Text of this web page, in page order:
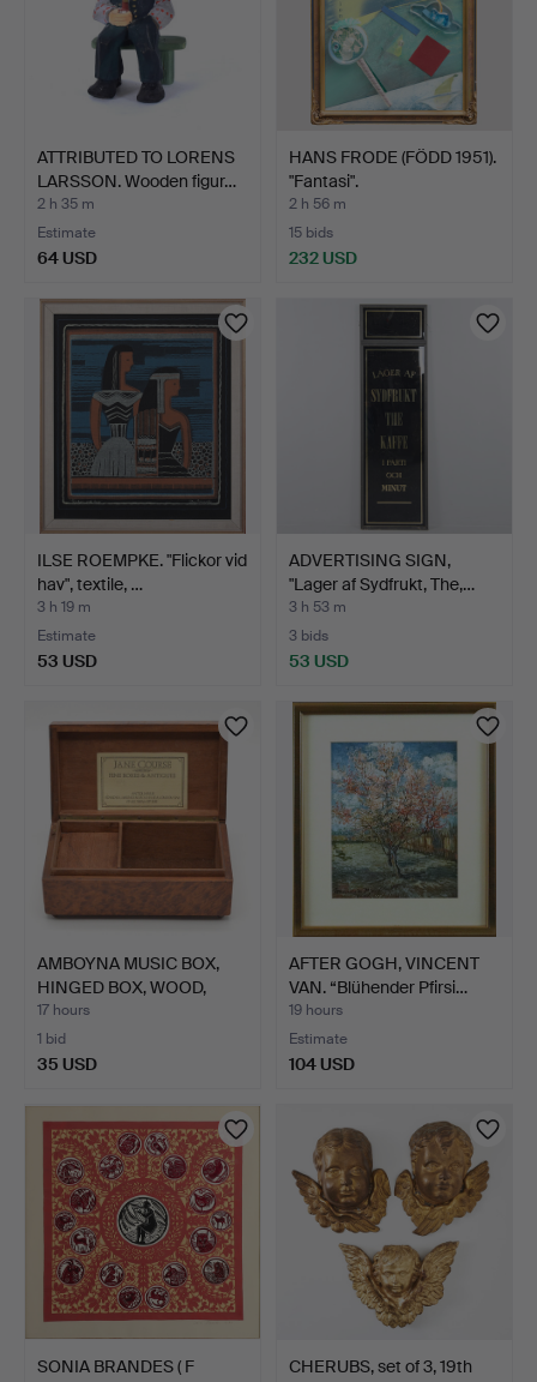
ATTRIBUTED TO LORENS
LARSSON. Wooden figur…
2 h 35 m
Estimate
64 USD
HANS FRODE (FÖDD 1951).
"Fantasi".
2 h 56 m
15 bids
232 USD
ILSE ROEMPKE. "Flickor vid
hav", textile, …
3 h 19 m
Estimate
53 USD
ADVERTISING SIGN,
"Lager af Sydfrukt, The,…
3 h 53 m
3 bids
53 USD
AMBOYNA MUSIC BOX,
HINGED BOX, WOOD,
SWITZ…
17 hours
1 bid
35 USD
AFTER GOGH, VINCENT
VAN. “Blühender Pfirsi…
19 hours
Estimate
104 USD
SONIA BRANDES ( F
CHERUBS, set of 3, 19th